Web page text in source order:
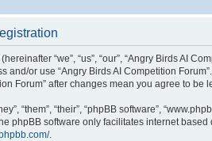
“we”, “us”, “our”, “Angry Birds AI
and/or use “Angry Birds AI Competition
Forum” after changes mean you agree to
“them”, “their”, “phpBB software”,
phpBB software only facilitates internet
.